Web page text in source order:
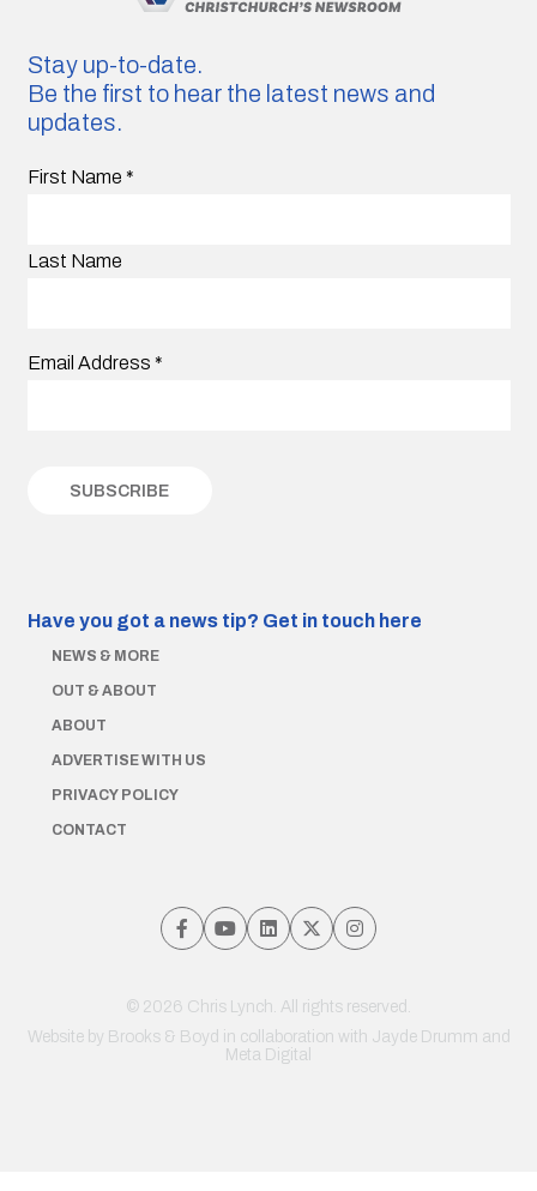
Stay up-to-date.
Be the first to hear the latest news and
updates.
First Name *
Last Name
Email Address *
Have you got a news tip? Get in touch here
NEWS & MORE
OUT & ABOUT
ABOUT
ADVERTISE WITH US
PRIVACY POLICY
CONTACT
© 2026 Chris Lynch. All rights reserved.
Website by Brooks & Boyd in collaboration with Jayde Drumm and
Meta Digital